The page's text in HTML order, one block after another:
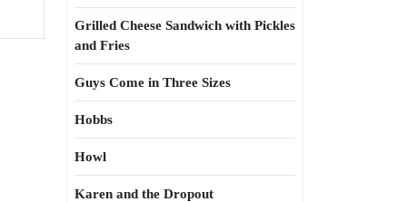
Grilled Cheese Sandwich with Pickles
and Fries
Guys Come in Three Sizes
Hobbs
Howl
Karen and the Dropout